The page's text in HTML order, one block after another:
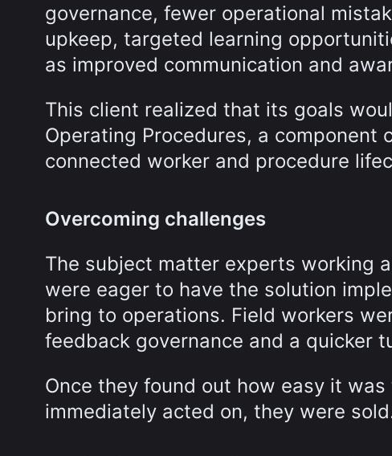
governance, fewer operational
upkeep, targeted learning
as improved communication and
This client realized that its goals
Operating Procedures, a
connected worker and procedure
Overcoming challenges
The subject matter experts working
were eager to have the solution
bring to operations. Field workers
feedback governance and a quicker
Once they found out how easy it
immediately acted on, they were